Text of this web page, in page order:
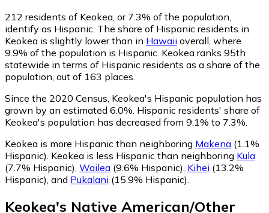
212 residents of Keokea, or 7.3% of the population,
identify as Hispanic. The share of Hispanic residents in
Keokea is slightly lower than in Hawaii overall, where
9.9% of the population is Hispanic. Keokea ranks 95th
statewide in terms of Hispanic residents as a share of the
population, out of 163 places.
Since the 2020 Census, Keokea's Hispanic population has
grown by an estimated 6.0%. Hispanic residents' share of
Keokea's population has decreased from 9.1% to 7.3%.
Keokea is more Hispanic than neighboring Makena (1.1%
Hispanic). Keokea is less Hispanic than neighboring Kula
(7.7% Hispanic), Wailea (9.6% Hispanic), Kihei (13.2%
Hispanic), and Pukalani (15.9% Hispanic).
Keokea's Native American/Other